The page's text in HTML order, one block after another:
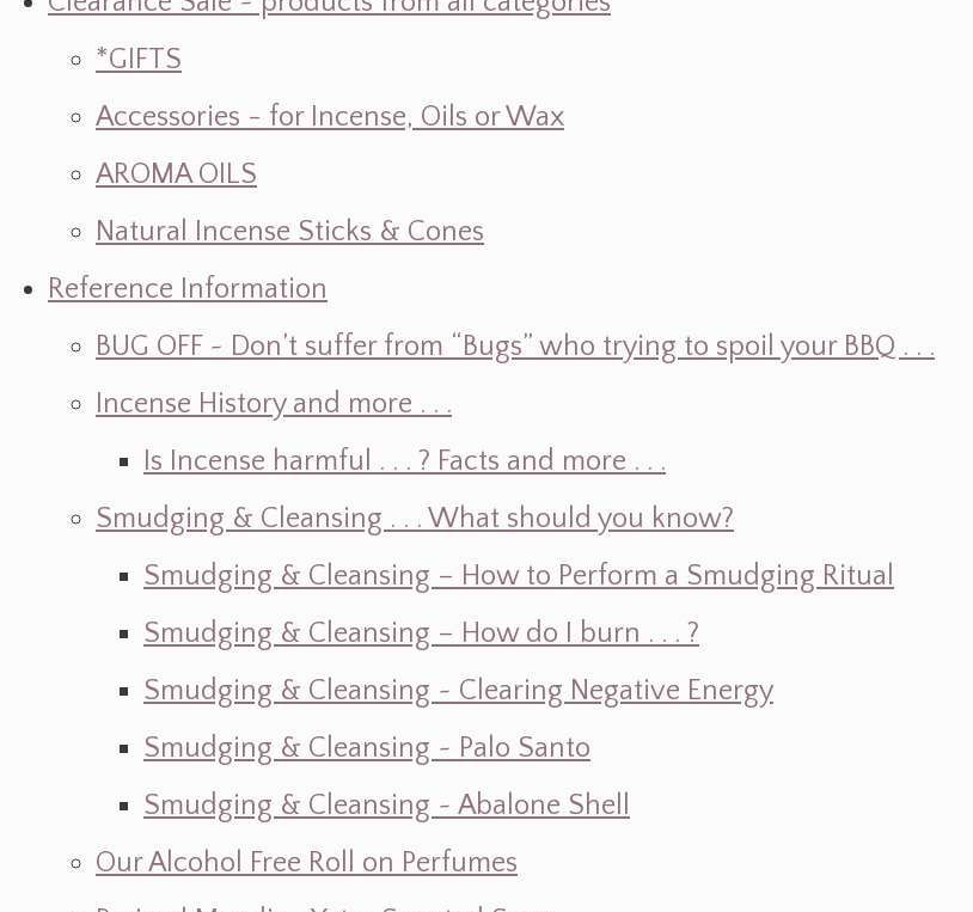
*GIFTS
Accessories - for Incense, Oils or Wax
AROMA OILS
Natural Incense Sticks & Cones
Reference Information
BUG OFF ~ Don’t suffer from “Bugs” who trying to spoil your BBQ . . .
Incense History and more . . .
Is Incense harmful . . . ? Facts and more . . .
Smudging & Cleansing . . . What should you know?
Smudging & Cleansing – How to Perform a Smudging Ritual
Smudging & Cleansing – How do I burn . . . ?
Smudging & Cleansing ~ Clearing Negative Energy
Smudging & Cleansing ~ Palo Santo
Smudging & Cleansing ~ Abalone Shell
Our Alcohol Free Roll on Perfumes